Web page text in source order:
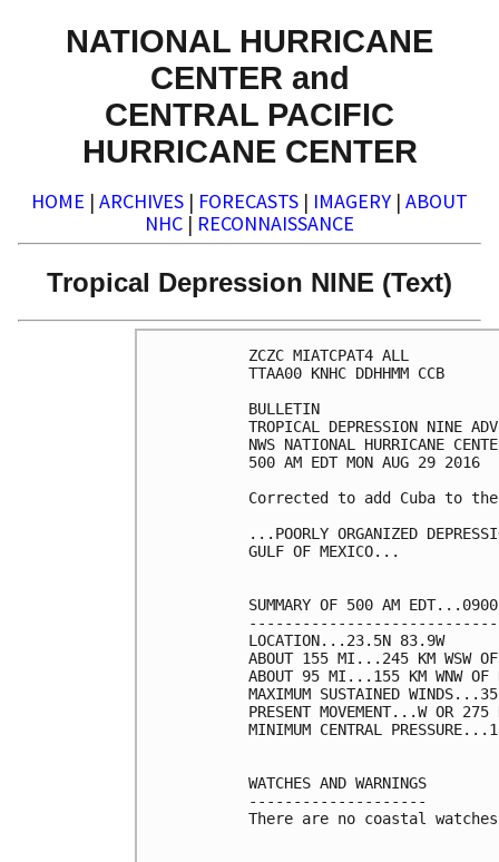
NATIONAL HURRICANE
CENTER and
CENTRAL PACIFIC
HURRICANE CENTER
HOME | ARCHIVES | FORECASTS | IMAGERY | ABOUT
NHC | RECONNAISSANCE
Tropical Depression NINE (Text)
ZCZC MIATCPAT4 ALL
TTAA00 KNHC DDHHMM CCB
BULLETIN
TROPICAL DEPRESSION NINE
NWS NATIONAL HURRICANE
500 AM EDT MON AUG 29 2016
Corrected to add Cuba to
...POORLY ORGANIZED
GULF OF MEXICO...
SUMMARY OF 500 AM
LOCATION...23.5N 83.9W
ABOUT 155 MI...245 KM WSW OF
ABOUT 95 MI...155 KM WNW OF
MAXIMUM SUSTAINED
PRESENT MOVEMENT...W OR
MINIMUM CENTRAL
WATCHES AND WARNINGS
--------------------
There are no coastal